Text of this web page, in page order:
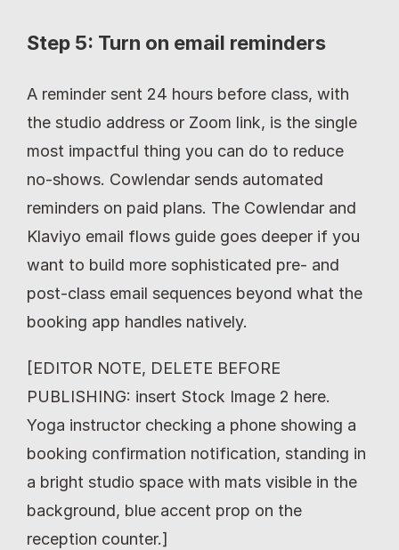
Step 5: Turn on email reminders
A reminder sent 24 hours before class, with
the studio address or Zoom link, is the single
most impactful thing you can do to reduce
no-shows. Cowlendar sends automated
reminders on paid plans. The Cowlendar and
Klaviyo email flows guide goes deeper if you
want to build more sophisticated pre- and
post-class email sequences beyond what the
booking app handles natively.
[EDITOR NOTE, DELETE BEFORE
PUBLISHING: insert Stock Image 2 here.
Yoga instructor checking a phone showing a
booking confirmation notification, standing in
a bright studio space with mats visible in the
background, blue accent prop on the
reception counter.]